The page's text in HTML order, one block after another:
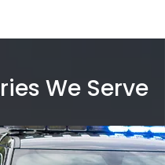
We Serve